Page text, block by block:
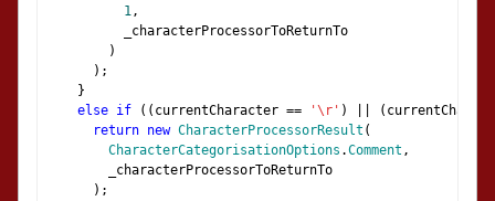
1,
_characterProcessorToReturnTo
)
);
}
else if (( currentCharacter == '\r' ) (
return new CharacterProcessorResult (
CharacterCategorisationOptions .Comment ,
_characterProcessorToReturnTo
);